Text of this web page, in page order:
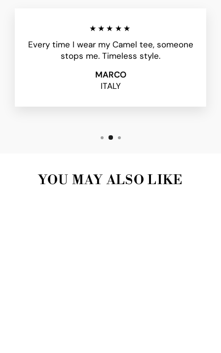
★★★★★
Every time I wear my Camel tee, someone
stops me. Timeless style.
MARCO
ITALY
YOU MAY ALSO LIKE